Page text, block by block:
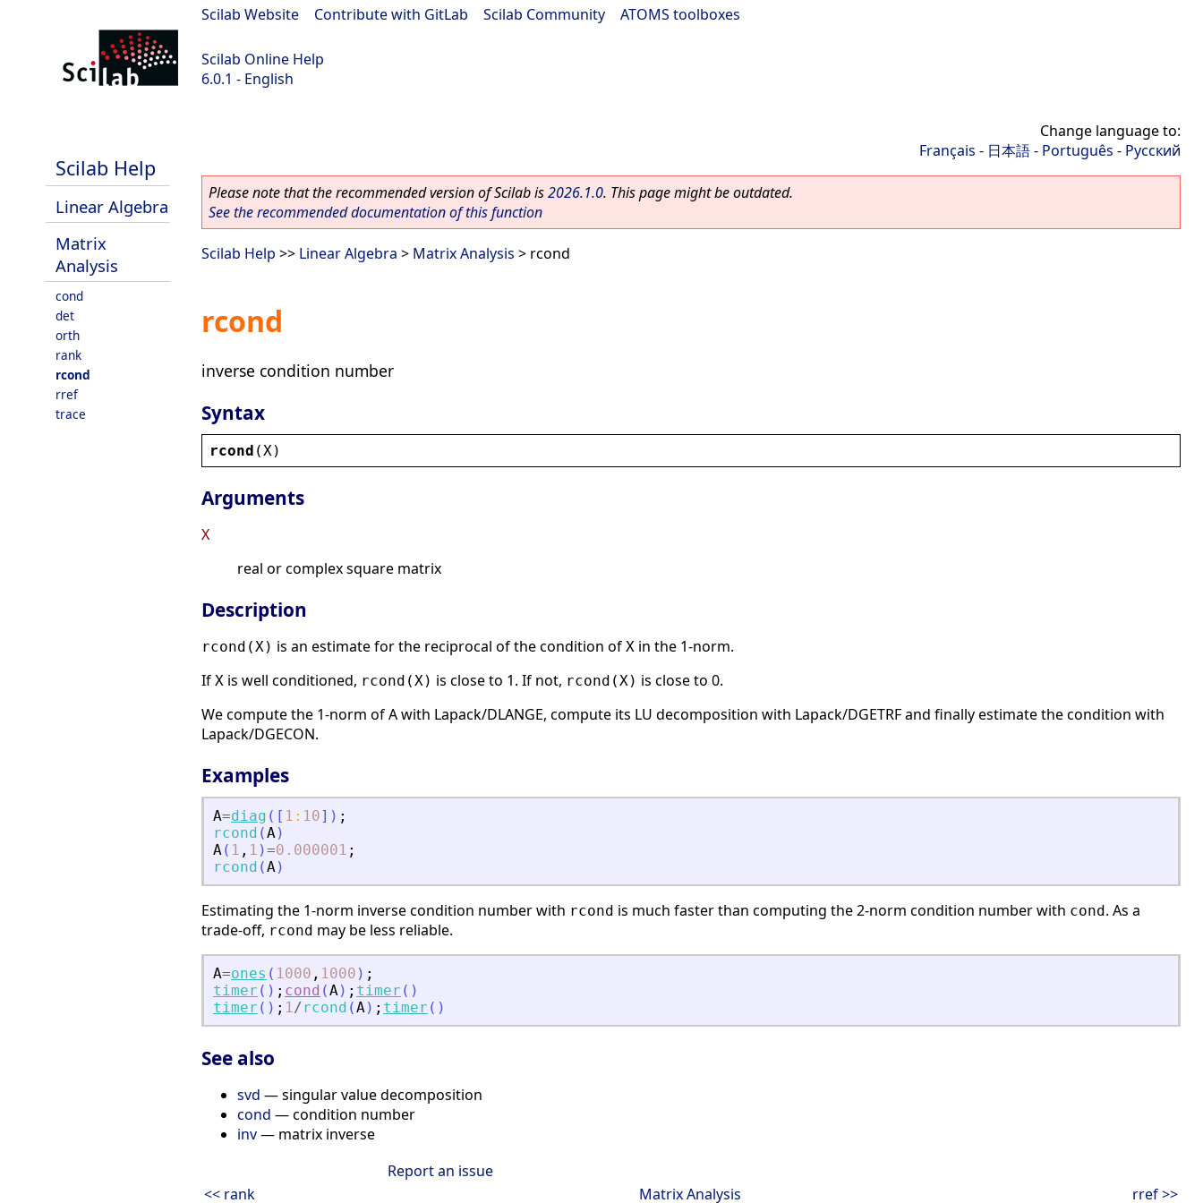
Scilab Website Contribute with GitLab Scilab Community ATOMS toolboxes
Scilab Online Help
6.0.1 - English
Scilab Help
Linear Algebra
Matrix
Analysis
cond
det
orth
rank
rcond
rref
trace
Change language to:
Français - 日本語- Português - Русский
Please note that the recommended version of Scilab is2026.1.0. This page might be outdated.
See the recommended documentation of this function
Scilab Help >> Linear Algebra > Matrix Analysis > rcond
rcond
inverse condition number
Syntax
rcond ( X )
Arguments
X
real or complex square matrix
Description
rcond(X) is an estimate for the reciprocal of the condition of X in the 1-norm.
If X is well conditioned, rcond(X) is close to 1. If not, rcond(X) is close to 0.
We compute the 1-norm of A with Lapack/DLANGE, compute its LU decomposition with Lapack/DGETRF and finally estimate the condition with
Lapack/DGECON.
Examples
A=diag ( [ 1 : 10] ) ;
rcond (A)
A( 1 , 1 )=0.000001 ;
rcond (A)
Estimating the 1-norm inverse condition number with rcond is much faster than computing the 2-norm condition number with cond. As a
trade-off, rcond may be less reliable.
A=ones ( 1000 , 1000 ) ;
timer ( ) ; cond (A) ; timer ( )
timer ( ) ; 1/rcond (A) ; timer ( )
See also
svd — singular value decomposition
cond — condition number
inv— matrix inverse
Report an issue
<< rank
Matrix Analysis rref >>